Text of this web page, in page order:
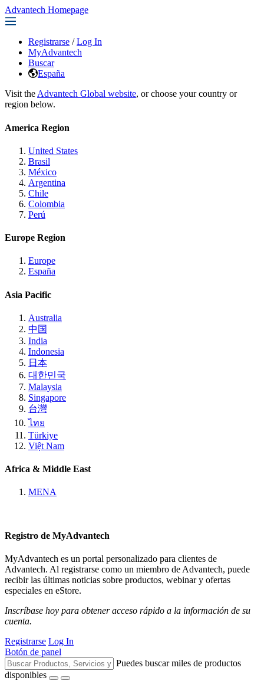
Advantech Homepage
Registrarse / Log In
MyAdvantech
Buscar
España
Visit the Advantech Global website, or choose your country or
region below.
America Region
United States
Brasil
México
Argentina
Chile
Colombia
Perú
Europe Region
Europe
España
Asia Pacific
Australia
中国
India
Indonesia
日本
대한민국
Malaysia
Singapore
台灣
ไทย
Türkiye
Việt Nam
Africa & Middle East
MENA
Registro de MyAdvantech
MyAdvantech es un portal personalizado para clientes de
Advantech. Al registrarse como un miembro de Advantech, puede
recibir las últimas noticias sobre productos, webinar y ofertas
especiales en eStore.
Inscríbase hoy para obtener acceso rápido a la información de su
cuenta.
Registrarse Log In
Botón de panel
Puedes buscar miles de productos
disponibles